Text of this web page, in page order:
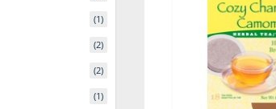
(1)
(2)
(2)
(1)